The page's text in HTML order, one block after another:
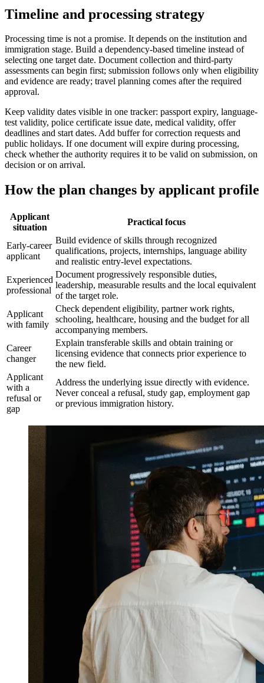
Timeline and processing strategy
Processing time is not a promise. It depends on the institution and
immigration stage. Build a dependency-based timeline instead of
selecting one target date. Document collection and third-party
assessments can begin first; submission follows only when eligibility
and evidence are ready; travel planning comes after the required
approval.
Keep validity dates visible in one tracker: passport expiry, language-
test validity, police certificate issue date, medical validity, offer
deadlines and start dates. Add buffer for correction requests and
public holidays. If one document will expire during processing,
check whether the authority requires it to be valid on submission, on
decision or on arrival.
How the plan changes by applicant profile
Applicant
situation
Practical focus
Early-career
applicant
Build evidence of skills through recognized
qualifications, projects, internships, language ability
and realistic entry-level expectations.
Experienced
professional
Document progressively responsible duties,
leadership, measurable results and the local equivalent
of the target role.
Applicant
with family
Check dependent eligibility, partner work rights,
schooling, healthcare, housing and the budget for all
accompanying members.
Career
changer
Explain transferable skills and obtain training or
licensing evidence that connects prior experience to
the new field.
Applicant
with a
refusal or
gap
Address the underlying issue directly with evidence.
Never conceal a refusal, study gap, employment gap
or previous immigration history.